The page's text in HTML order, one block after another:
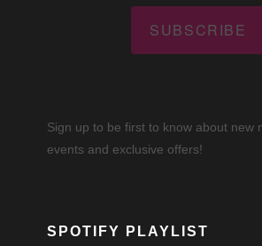
SUBSCRIBE
Sign up to be first to know about new
events and exclusive offers!
SPOTIFY PLAYLIST